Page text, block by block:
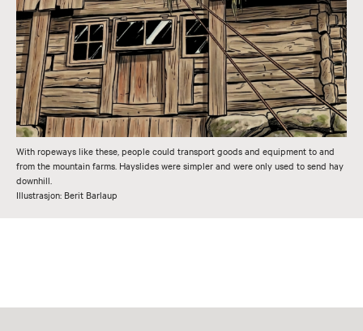
With ropeways like these, people could transport goods and equipment to and
from the mountain farms. Hayslides were simpler and were only used to send hay
downhill.
Illustrasjon: Berit Barlaup